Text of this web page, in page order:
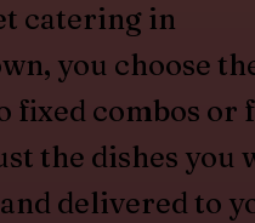
catering in
you choose
fixed combos or
the dishes you
delivered to